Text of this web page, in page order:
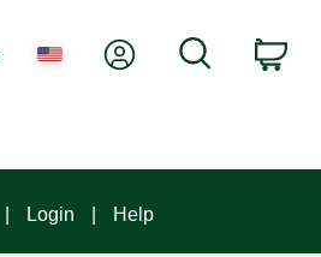
My AccountSearch
Login Help